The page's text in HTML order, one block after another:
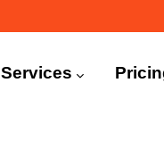
Services